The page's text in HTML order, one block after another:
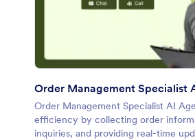
Order Management Specialist
Order Management Specialist AI
efficiency by collecting order
inquiries, and providing real-time